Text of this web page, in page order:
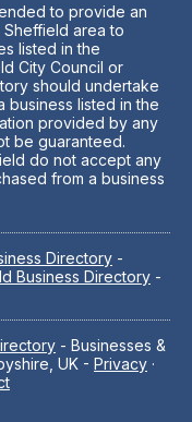
to provide an
area to
listed in the
City Council or
should undertake
listed in the
provided by any
be guaranteed.
do not accept any
from a business
Directory -
Business Directory -
- Businesses &
UK - Privacy ·